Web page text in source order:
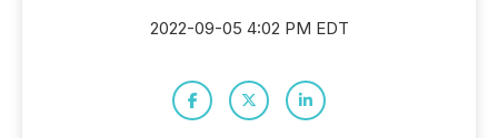
2022-09-05 4:02 PM EDT